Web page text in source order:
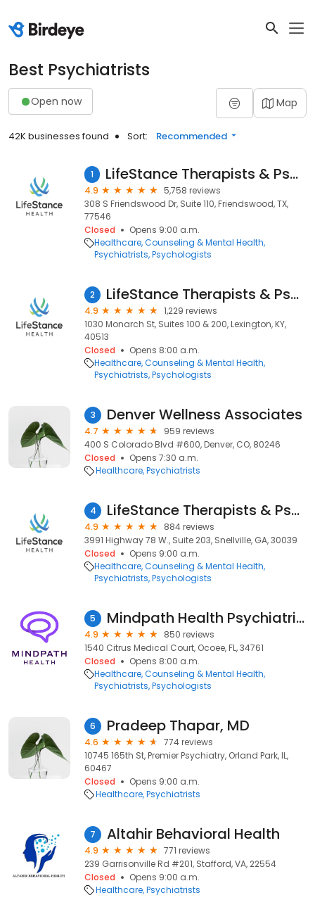
Best Psychiatrists
Open now Map
42K businesses found Sort: Recommended
1 LifeStance Therapists & Psychiatrists
4.9
5,758 reviews
308 S Friendswood Dr, Suite 110, Friendswood, TX,
77546
Closed
Opens 9:00 a.m.
Healthcare Counseling & Mental Health
Psychiatrists Psychologists
2 LifeStance Therapists & Psychiatrists
4.9
1,229 reviews
1030 Monarch St, Suites 100 & 200, Lexington, KY,
40513
Closed
Opens 8:00 a.m.
Healthcare Counseling & Mental Health
Psychiatrists Psychologists
3 Denver Wellness Associates
4.7
959 reviews
400 S Colorado Blvd #600, Denver, CO, 80246
Closed
Opens 7:30 a.m.
Healthcare Psychiatrists
4 LifeStance Therapists & Psychiatrists
4.9
884 reviews
3991 Highway 78 W., Suite 203, Snellville, GA, 30039
Closed
Opens 9:00 a.m.
Healthcare Counseling & Mental Health
Psychiatrists Psychologists
5 Mindpath Health Psychiatrists & Therapists - Ocoee
4.9
850 reviews
1540 Citrus Medical Court, Ocoee, FL, 34761
Closed
Opens 8:00 a.m.
Healthcare Counseling & Mental Health
Psychiatrists Psychologists
6 Pradeep Thapar, MD
4.6
774 reviews
10745 165th St, Premier Psychiatry, Orland Park, IL,
60467
Closed
Opens 9:00 a.m.
Healthcare Psychiatrists
7 Altahir Behavioral Health
4.9
771 reviews
239 Garrisonville Rd #201, Stafford, VA, 22554
Closed
Opens 9:00 a.m.
Healthcare Psychiatrists